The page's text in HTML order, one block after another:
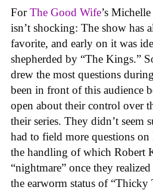
ForThe Good Wife’s
isn’t shocking: The show has
favorite, and early on it was
shepherded by “The Kings.”
drew the most questions
been in front of this audience
open about their control over
their series. They didn’t seem
had to field more questions
the handling of which Robert
“nightmare” once they
the earworm status of “Thicky